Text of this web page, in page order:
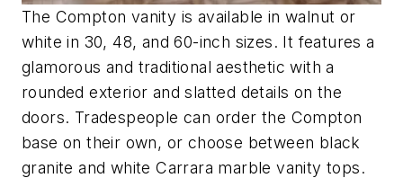
The Compton vanity is available in walnut or
white in 30, 48, and 60-inch sizes. It features a
glamorous and traditional aesthetic with a
rounded exterior and slatted details on the
doors. Tradespeople can order the Compton
base on their own, or choose between black
granite and white Carrara marble vanity tops.